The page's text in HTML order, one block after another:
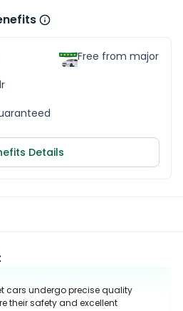
Free from major
Details
cars undergo precise quality
their safety and excellent